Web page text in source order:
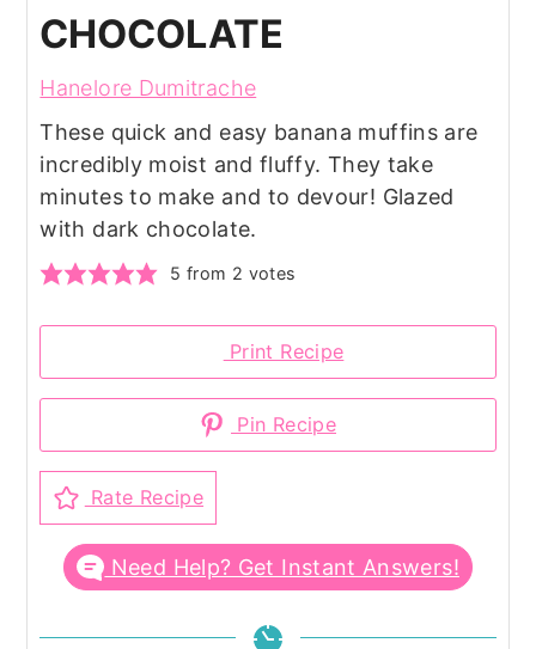
CHOCOLATE
Hanelore Dumitrache
These quick and easy banana muffins are
incredibly moist and fluffy. They take
minutes to make and to devour! Glazed
with dark chocolate.
5 from 2 votes
Print Recipe
Pin Recipe
Rate Recipe
Need Help? Get Instant Answers!